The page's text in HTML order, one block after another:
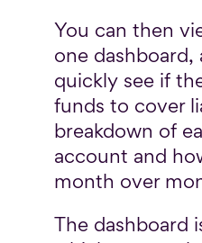
You can then
one
quickly see if
funds to cover
breakdown of
account and
month over
The dashboard